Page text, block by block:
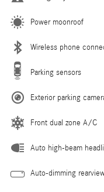
Power moonroof
Wireless phone
Parking sensors
Exterior parking
Front dual zone A/C
Auto high-beam
Auto-dimming